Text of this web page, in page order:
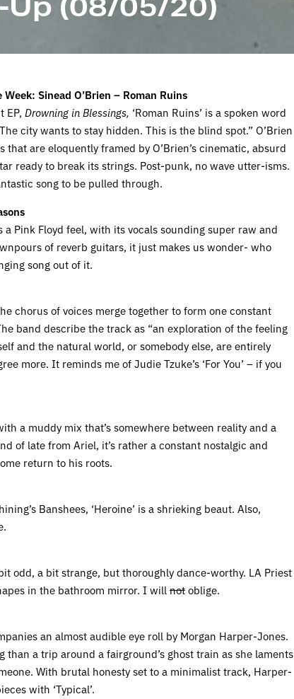
Week: Sinead O’Brien – Roman Ruins
EP, Drowning in Blessings, ‘Roman Ruins’ is a spoken word
city wants to stay hidden. This is the blind spot.” O’Brien
that are eloquently framed by O’Brien’s cinematic, absurd
ready to break its strings. Post-punk, no wave utter-isms.
song to be pulled through.
Pink Floyd feel, with its vocals sounding super raw and
of reverb guitars, it just makes us wonder- who
song out of it.
chorus of voices merge together to form one constant
band describe the track as “an exploration of the feeling
and the natural world, or somebody else, are entirely
more. It reminds me of Judie Tzuke’s ‘For You’ – if you
a muddy mix that’s somewhere between reality and a
of late from Ariel, it’s rather a constant nostalgic and
return to his roots.
Banshees, ‘Heroine’ is a shrieking beaut. Also,
odd, a bit strange, but thoroughly dance-worthy. LA Priest
in the bathroom mirror. I will notoblige.
an almost audible eye roll by Morgan Harper-Jones.
than a trip around a fairground’s ghost train as she laments
With brutal honesty set to a minimalist track, Harper-
with ‘Typical’.